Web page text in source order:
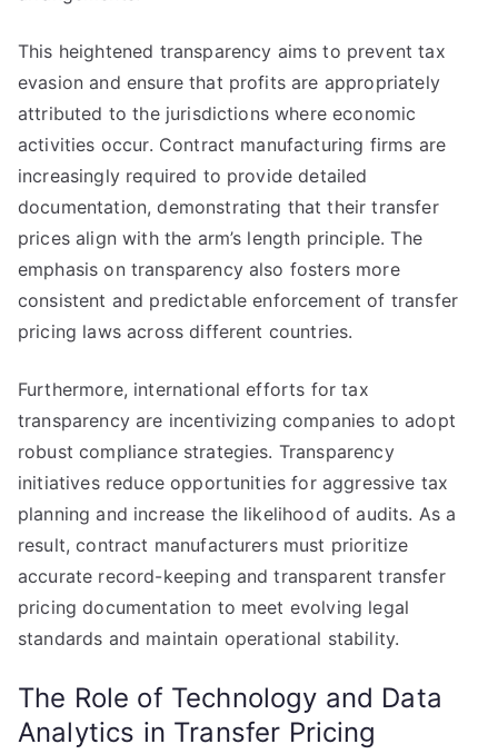
This heightened transparency aims to prevent tax
evasion and ensure that profits are appropriately
attributed to the jurisdictions where economic
activities occur. Contract manufacturing firms are
increasingly required to provide detailed
documentation, demonstrating that their transfer
prices align with the arm’s length principle. The
emphasis on transparency also fosters more
consistent and predictable enforcement of transfer
pricing laws across different countries.
Furthermore, international efforts for tax
transparency are incentivizing companies to adopt
robust compliance strategies. Transparency
initiatives reduce opportunities for aggressive tax
planning and increase the likelihood of audits. As a
result, contract manufacturers must prioritize
accurate record-keeping and transparent transfer
pricing documentation to meet evolving legal
standards and maintain operational stability.
The Role of Technology and Data
Analytics in Transfer Pricing